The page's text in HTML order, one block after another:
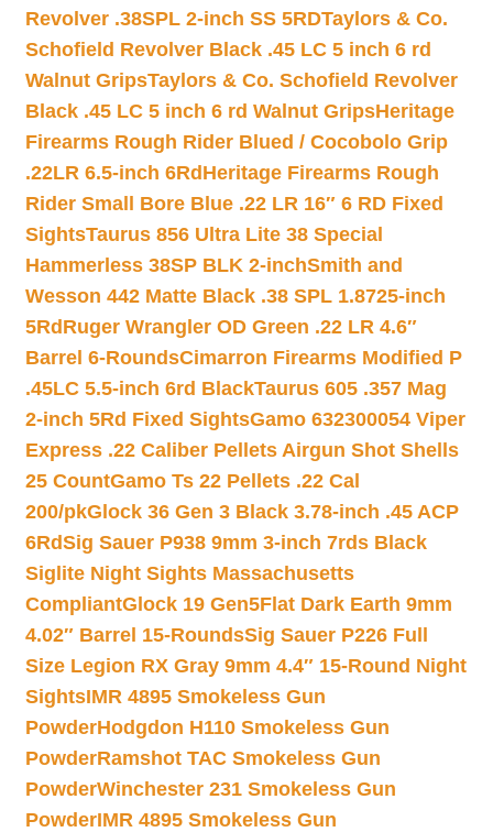
Revolver .38SPL 2-inch SS 5RDTaylors & Co.
Schofield Revolver Black .45 LC 5 inch 6 rd
Walnut GripsTaylors & Co. Schofield Revolver
Black .45 LC 5 inch 6 rd Walnut GripsHeritage
Firearms Rough Rider Blued / Cocobolo Grip
.22LR 6.5-inch 6Rd Heritage Firearms Rough
Rider Small Bore Blue .22 LR 16″ 6 RD Fixed
SightsTaurus 856 Ultra Lite 38 Special
Hammerless 38SP BLK 2-inchSmith and
Wesson 442 Matte Black .38 SPL 1.8725-inch
5Rd Ruger Wrangler OD Green .22 LR 4.6″
Barrel 6-RoundsCimarron Firearms Modified P
.45LC 5.5-inch 6rd BlackTaurus 605 .357 Mag
2-inch 5Rd Fixed SightsGamo 632300054 Viper
Express .22 Caliber Pellets Airgun Shot Shells
25 CountGamo Ts 22 Pellets .22 Cal
200/pkGlock 36 Gen 3 Black 3.78-inch .45 ACP
6RdSig Sauer P938 9mm 3-inch 7rds Black
Siglite Night Sights Massachusetts
CompliantGlock 19 Gen5Flat Dark Earth 9mm
4.02″ Barrel 15-RoundsSig Sauer P226 Full
Size Legion RX Gray 9mm 4.4″ 15-Round Night
SightsIMR 4895 Smokeless Gun
PowderHodgdon H110 Smokeless Gun
PowderRamshot TAC Smokeless Gun
PowderWinchester 231 Smokeless Gun
PowderIMR 4895 Smokeless Gun